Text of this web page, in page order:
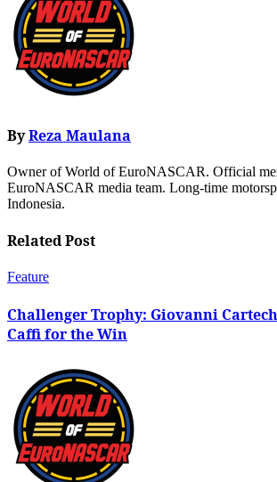
ByReza Maulana
Owner of World of EuroNASCAR. Official
EuroNASCAR media team. Long-time
Indonesia.
Related Post
Feature
Challenger Trophy: Giovanni
Caffi for the Win